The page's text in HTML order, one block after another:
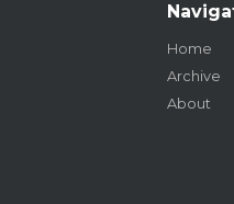
Home
Archive
About